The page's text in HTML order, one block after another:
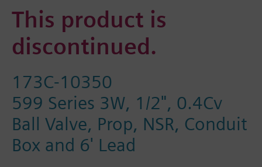
This product is
discontinued.
173C-10350
599 Series 3W, 1/2", 0.4Cv
Ball Valve, Prop, NSR, Conduit
Box and 6' Lead